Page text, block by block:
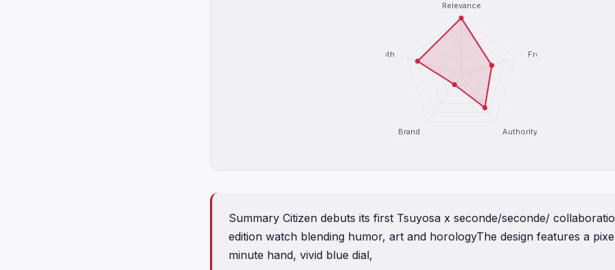
Relevance
Freshness
Authority
Brand
Depth
Summary Citizen debuts its first Tsuyosa x seconde/seconde/
edition watch blending humor, art and horologyThe design features a
minute hand, vivid blue dial,